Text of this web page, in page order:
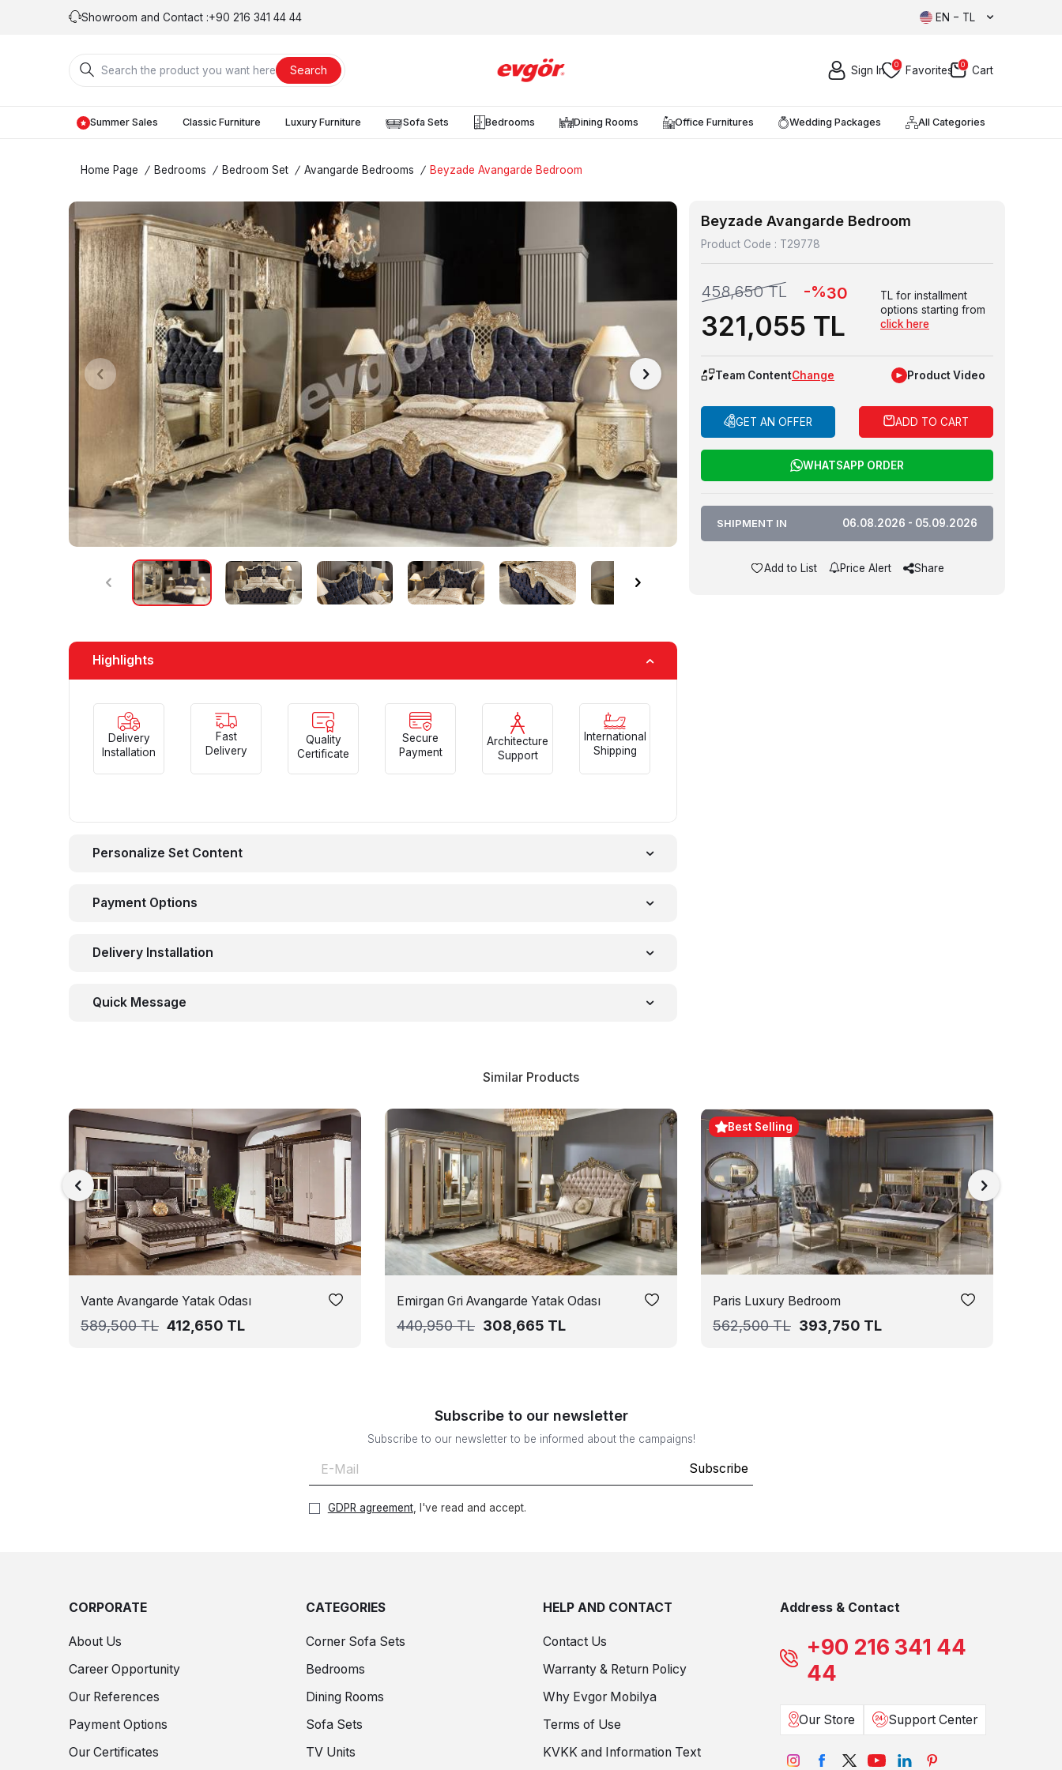
Showroom and Contact :+90 216 341 44 44 EN − TL
Search Sign In 0 Favorites 0 Cart
Summer Sales Classic Furniture Luxury Furniture Sofa Sets Bedrooms Dining Rooms Office Furnitures Wedding Packages All Categories
Home Page / Bedrooms / Bedroom Set / Avangarde Bedrooms / Beyzade Avangarde Bedroom
Highlights
Delivery
Installation
Fast
Delivery
Quality
Certificate
Secure
Payment
Architecture
Support
International
Shipping
Personalize Set Content
Payment Options
Delivery Installation
Quick Message
Beyzade Avangarde Bedroom
Product Code : T29778
458,650TL -%30
321,055 TL
TL for installment
options starting from
click here
Team ContentChange Product Video
GET AN OFFER ADD TO CART
WHATSAPP ORDER
SHIPMENT IN 06.08.2026 - 05.09.2026
Add to List Price Alert Share
Similar Products
Vante Avangarde Yatak Odası
589,500TL 412,650 TL
Emirgan Gri Avangarde Yatak Odası
440,950TL 308,665 TL
Best Selling
Paris Luxury Bedroom
562,500TL 393,750 TL
Subscribe to our newsletter
Subscribe to our newsletter to be informed about the campaigns!
Subscribe
GDPR agreement, I've read and accept.
CORPORATE
About Us
Career Opportunity
Our References
Payment Options
Our Certificates
CATEGORIES
Corner Sofa Sets
Bedrooms
Dining Rooms
Sofa Sets
TV Units
HELP AND CONTACT
Contact Us
Warranty & Return Policy
Why Evgor Mobilya
Terms of Use
KVKK and Information Text
Address & Contact
+90 216 341 44
44
Our Store Support Center